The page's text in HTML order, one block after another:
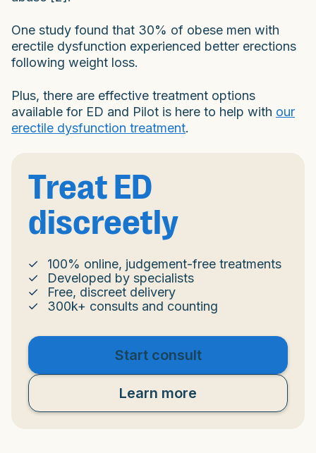
One study found that 30% of obese men with
erectile dysfunction experienced better erections
following weight loss.
Plus, there are effective treatment options
available for ED and Pilot is here to help with our
erectile dysfunction treatment.
Treat ED
discreetly
100% online, judgement-free treatments
Developed by specialists
Free, discreet delivery
300k+ consults and counting
Start consult
Learn more